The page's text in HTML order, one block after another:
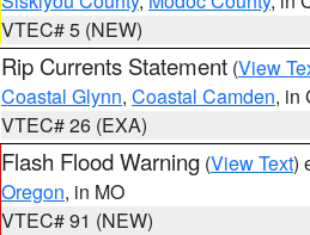
VTEC# 5 (NEW)
Rip Currents Statement (View
Coastal Glynn, Coastal Camden, in
VTEC# 26 (EXA)
Flash Flood Warning (View Text)
Oregon, in MO
VTEC# 91 (NEW)